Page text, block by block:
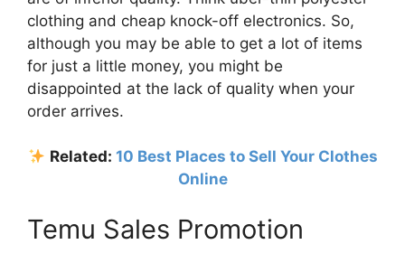
clothing and cheap knock-off electronics. So,
although you may be able to get a lot of items
for just a little money, you might be
disappointed at the lack of quality when your
order arrives.
Related: 10 Best Places to Sell Your Clothes
Online
Temu Sales Promotion